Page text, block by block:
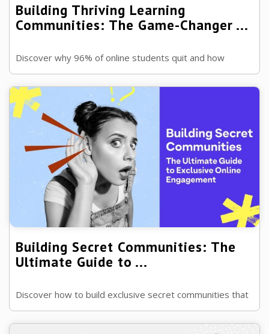
Building Thriving Learning
Communities: The Game-Changer ...
Discover why 96% of online students quit and how
learning communities boost completion rates from 5% to
85%. The game-changer for course ...
Building Secret Communities: The
Ultimate Guide to ...
Discover how to build exclusive secret communities that
drive deeper engagement. Learn psychology-backed
strategies for invitation-only ...